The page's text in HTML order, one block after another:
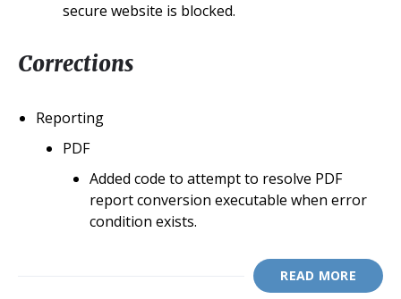
secure website is blocked.
Corrections
Reporting
PDF
Added code to attempt to resolve PDF
report conversion executable when error
condition exists.
READ MORE